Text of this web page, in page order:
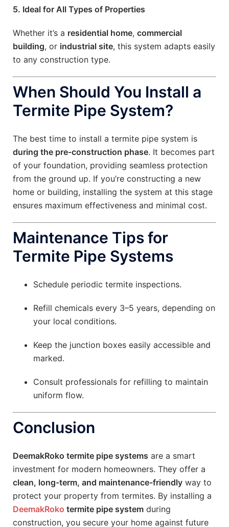
5. Ideal for All Types of Properties
Whether it’s a residential home, commercial
building, or industrial site, this system adapts easily
to any construction type.
When Should You Install a
Termite Pipe System?
The best time to install a termite pipe system is
during the pre-construction phase. It becomes part
of your foundation, providing seamless protection
from the ground up. If you’re constructing a new
home or building, installing the system at this stage
ensures maximum effectiveness and minimal cost.
Maintenance Tips for
Termite Pipe Systems
Schedule periodic termite inspections.
Refill chemicals every 3–5 years, depending on
your local conditions.
Keep the junction boxes easily accessible and
marked.
Consult professionals for refilling to maintain
uniform flow.
Conclusion
DeemakRoko termite pipe systems are a smart
investment for modern homeowners. They offer a
clean, long-term, and maintenance-friendly way to
protect your property from termites. By installing a
DeemakRoko termite pipe system during
construction, you secure your home against future